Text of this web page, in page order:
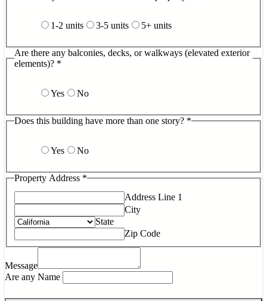
1-2 units 3-5 units 5+ units
Are there any balconies, decks, or walkways (elevated exterior
elements)? *
Yes No
Does this building have more than one story? *
Yes No
Property Address *
Address Line 1
City
State
Zip Code
Message
Are any Name